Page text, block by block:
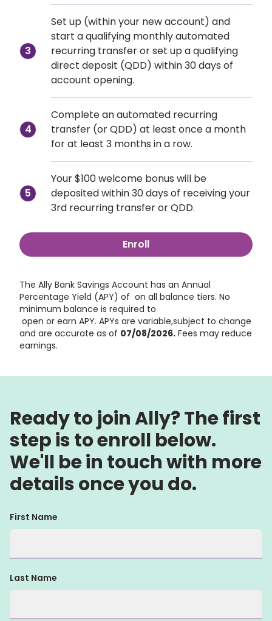
3
Set up (within your new account) and
start a qualifying monthly automated
recurring transfer or set up a qualifying
direct deposit (QDD) within 30 days of
account opening.
4
Complete an automated recurring
transfer (or QDD) at least once a month
for at least 3 months in a row.
5
Your $100 welcome bonus will be
deposited within 30 days of receiving your
3rd recurring transfer or QDD.
Enroll
The Ally Bank Savings Account has an Annual
Percentage Yield (APY) of on all balance tiers. No
minimum balance is required to
and are accurate as of 07/08/2026. Fees may reduce
earnings.
Ready to join Ally? The first
step is to enroll below.
We'll be in touch with more
details once you do.
First Name
Last Name